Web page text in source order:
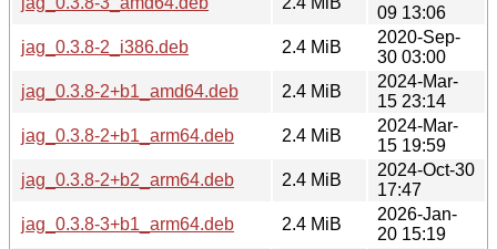
09 13:06
jag_0.3.8-2_i386.deb
2.4 MiB
2020-Sep-
30 03:00
jag_0.3.8-2+b1_amd64.deb
2.4 MiB
2024-Mar-
15 23:14
jag_0.3.8-2+b1_arm64.deb
2.4 MiB
2024-Mar-
15 19:59
jag_0.3.8-2+b2_arm64.deb
2.4 MiB
2024-Oct-30
17:47
jag_0.3.8-3+b1_arm64.deb
2.4 MiB
2026-Jan-
20 15:19